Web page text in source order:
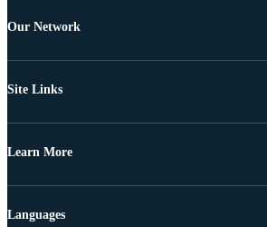
Our Network
Site Links
Learn More
Languages